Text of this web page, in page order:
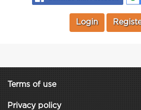
Login
Terms of use
Privacy policy